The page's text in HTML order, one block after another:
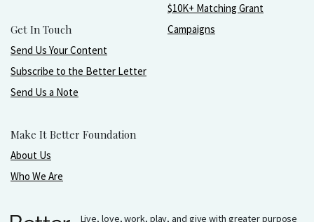
Get In Touch
Send Us Your Content
Subscribe to the Better Letter
Send Us a Note
Make It Better Foundation
About Us
Who We Are
$10K+ Matching Grant
Campaigns
Live, love, work, play, and give with greater purpose